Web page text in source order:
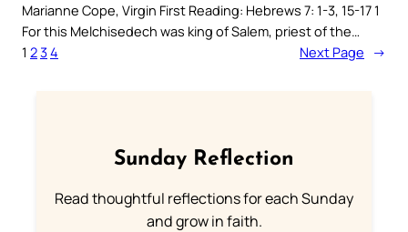
Marianne Cope, Virgin First Reading: Hebrews 7: 1-3, 15-17 1
For this Melchisedech was king of Salem, priest of the…
1 234 Next Page →
Sunday Reflection
Read thoughtful reflections for each Sunday
and grow in faith.